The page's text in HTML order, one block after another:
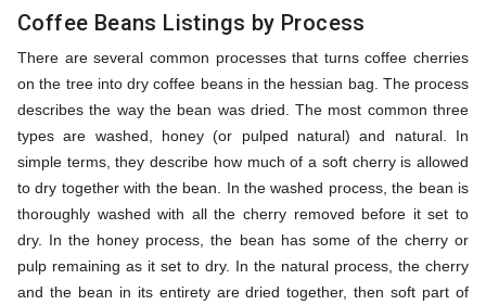
Coffee Beans Listings by Process
There are several common processes that turns coffee cherries
on the tree into dry coffee beans in the hessian bag. The process
describes the way the bean was dried. The most common three
types are washed, honey (or pulped natural) and natural. In
simple terms, they describe how much of a soft cherry is allowed
to dry together with the bean. In the washed process, the bean is
thoroughly washed with all the cherry removed before it set to
dry. In the honey process, the bean has some of the cherry or
pulp remaining as it set to dry. In the natural process, the cherry
and the bean in its entirety are dried together, then soft part of